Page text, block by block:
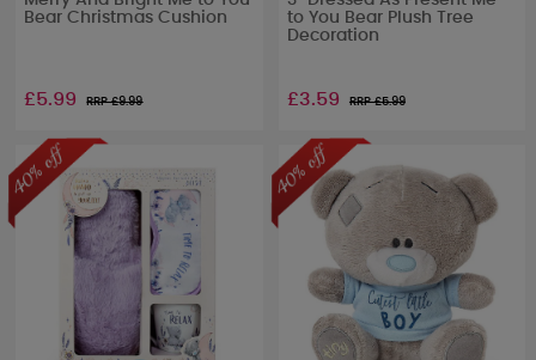
Bear Christmas Cushion
£5.99 RRP £9.99
to You Bear Plush Tree
Decoration
£3.59 RRP £5.99